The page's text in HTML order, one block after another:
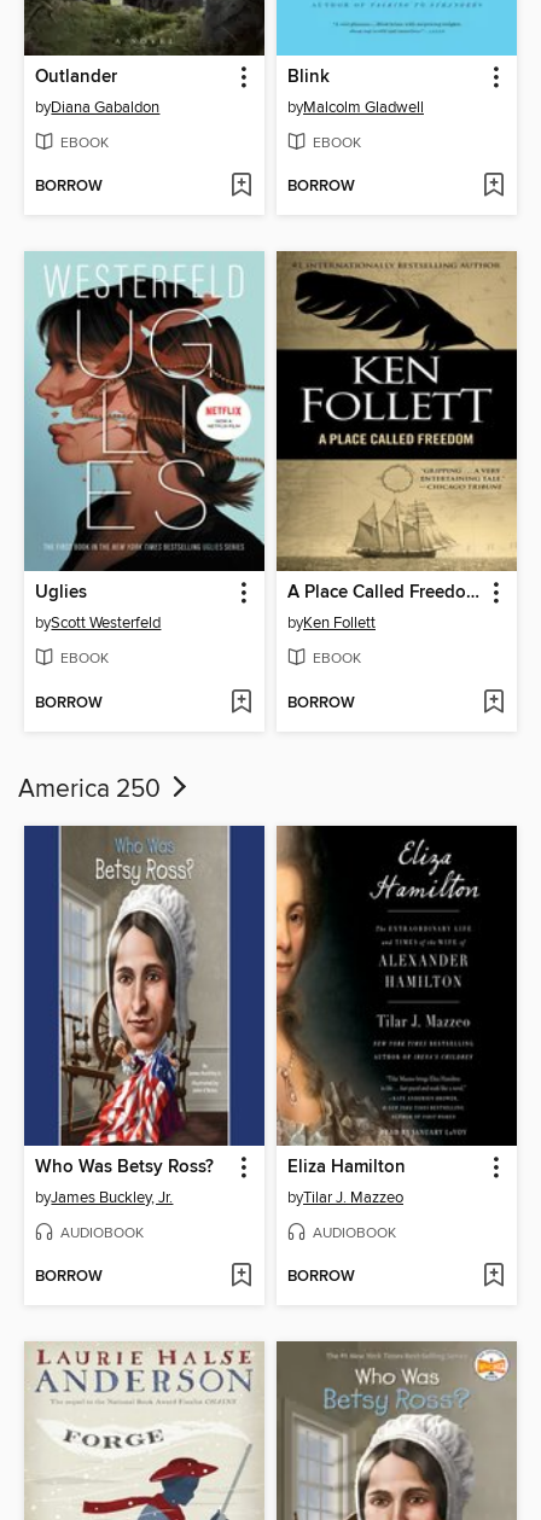
Outlander
byDiana Gabaldon
EBOOK
BORROW
Blink
byMalcolm Gladwell
EBOOK
BORROW
Uglies
byScott Westerfeld
EBOOK
BORROW
A Place Called Freedom
byKen Follett
EBOOK
BORROW
America 250
Who Was Betsy Ross?
byJames Buckley, Jr.
AUDIOBOOK
BORROW
Eliza Hamilton
byTilar J. Mazzeo
AUDIOBOOK
BORROW